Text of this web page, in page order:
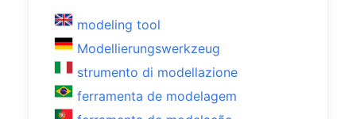
modeling tool
Modellierungswerkzeug
strumento di modellazione
ferramenta de modelagem